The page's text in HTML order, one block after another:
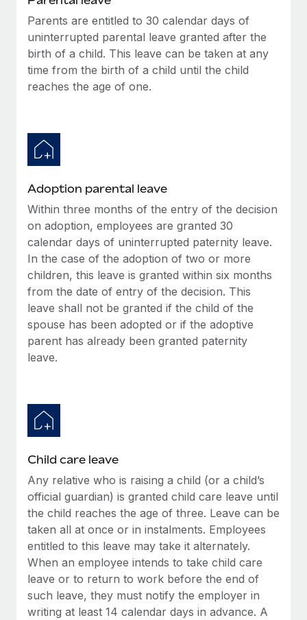
Parents are entitled to 30 calendar days of
uninterrupted parental leave granted after the
birth of a child. This leave can be taken at any
time from the birth of a child until the child
reaches the age of one.
Adoption parental leave
Within three months of the entry of the decision
on adoption, employees are granted 30
calendar days of uninterrupted paternity leave.
In the case of the adoption of two or more
children, this leave is granted within six months
from the date of entry of the decision. This
leave shall not be granted if the child of the
spouse has been adopted or if the adoptive
parent has already been granted paternity
leave.
Child care leave
Any relative who is raising a child (or a child’s
official guardian) is granted child care leave until
the child reaches the age of three. Leave can be
taken all at once or in instalments. Employees
entitled to this leave may take it alternately.
When an employee intends to take child care
leave or to return to work before the end of
such leave, they must notify the employer in
writing at least 14 calendar days in advance. A